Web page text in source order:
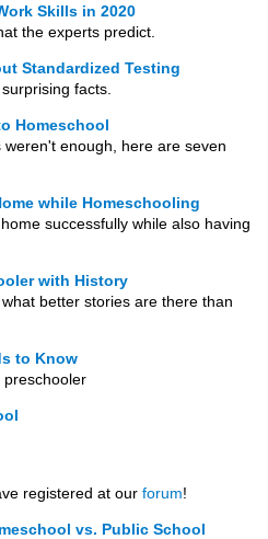
Skills in 2020
the experts predict.
Standardized Testing
facts.
Homeschool
enough, here are seven
while Homeschooling
successfully while also having
with History
better stories are there than
to Know
preschooler
registered at our forum!
vs. Public School